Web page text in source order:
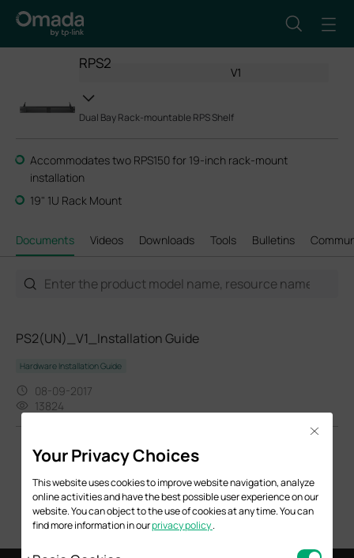
RPS2
V1
Dual Bay Rack-mountable RPS Shelf
Accommodates two RPS150 for 19-inch rack-mount
installation
19" 1U Rack Mount
Documents Videos Downloads Tools Bulletins
PS2(UN)_V1_Installation Guide
Hardware Installation Guide
08-09-2017
13824
Your Privacy Choices
This website uses cookies to improve website navigation, analyze
online activities and have the best possible user experience on our
website. You can object to the use of cookies at any time. You can
find more information in ourprivacy policy.
Close